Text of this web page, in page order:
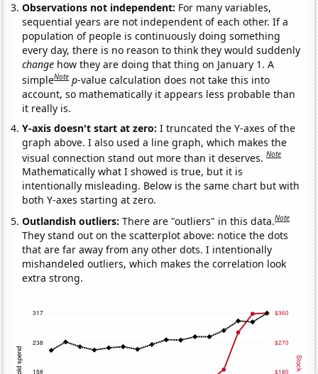
Observations not independent: For many variables,
sequential years are not independent of each other. If a
population of people is continuously doing something
every day, there is no reason to think they would suddenly
change how they are doing that thing on January 1. A
simpleNote p-value calculation does not take this into
account, so mathematically it appears less probable than
it really is.
Y-axis doesn't start at zero:I truncated the Y-axes of the
graph above. I also used a line graph, which makes the
visual connection stand out more than it deserves.Note
Mathematically what I showed is true, but it is
intentionally misleading. Below is the same chart but with
both Y-axes starting at zero.
Outlandish outliers:There are "outliers" in this data.Note
They stand out on the scatterplot above: notice the dots
that are far away from any other dots. I intentionally
mishandeled outliers, which makes the correlation look
extra strong.